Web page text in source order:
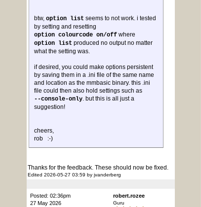
btw, option list seems to not work. i tested
by setting and resetting
option colourcode on/offwhere
option list produced no output no matter
what the setting was.
if desired, you could make options persistent
by saving them in a .ini file of the same name
and location as the mmbasic binary. this .ini
file could then also hold settings such as
--console-only. but this is all just a
suggestion!
cheers,
rob :-)
Thanks for the feedback. These should now be fixed.
Edited 2026-05-27 03:59 by jvanderberg
Posted: 02:36pm
27 May 2026
robert.rozee
Guru